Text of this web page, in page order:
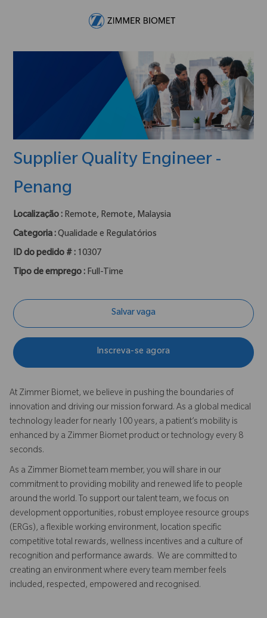
Supplier Quality Engineer -
Penang
Localização : Remote, Remote, Malaysia
Categoria :Qualidade e Regulatórios
ID do pedido # : 10307
Tipo de emprego : Full-Time
Salvar vaga
Inscreva-se agora
At Zimmer Biomet, we believe in pushing the boundaries of
innovation and driving our mission forward. As a global medical
technology leader for nearly 100 years, a patient’s mobility is
enhanced by a Zimmer Biomet product or technology every 8
seconds.
As a Zimmer Biomet team member, you will share in our
commitment to providing mobility and renewed life to people
around the world. To support our talent team, we focus on
development opportunities, robust employee resource groups
(ERGs), a flexible working environment, location specific
competitive total rewards, wellness incentives and a culture of
recognition and performance awards. We are committed to
creating an environment where every team member feels
included, respected, empowered and recognised.